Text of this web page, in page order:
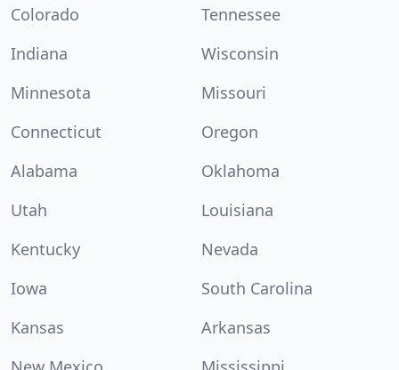
Colorado
Tennessee
Indiana
Wisconsin
Minnesota
Missouri
Connecticut
Oregon
Alabama
Oklahoma
Utah
Louisiana
Kentucky
Nevada
Iowa
South Carolina
Kansas
Arkansas